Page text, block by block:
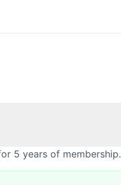
5 years of membership.